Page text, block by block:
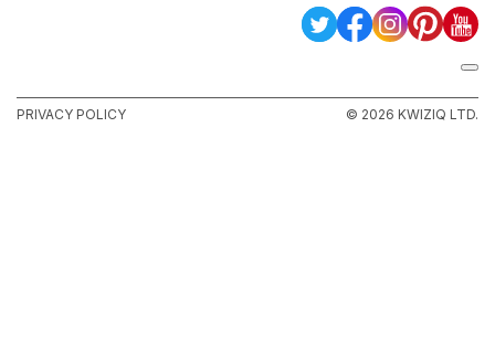
PRIVACY POLICY © 2026 KWIZIQ LTD.